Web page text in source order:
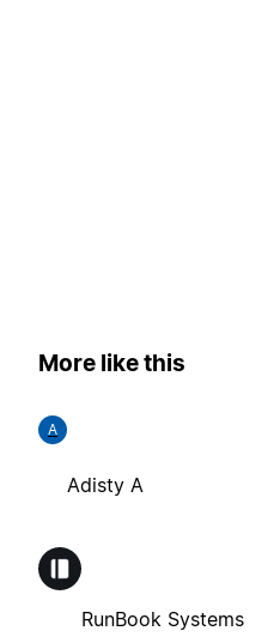
More like this
A
Adisty A
RunBook Systems